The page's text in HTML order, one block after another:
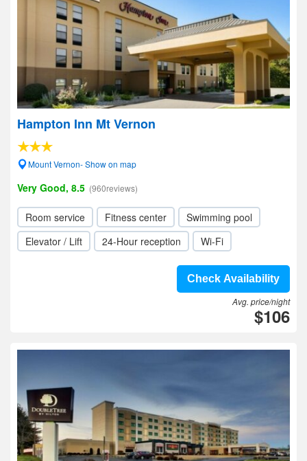
Hampton Inn Mt Vernon
Mount Vernon- Show on map
Very Good, 8.5 (960reviews)
Room service Fitness center
Swimming pool
Elevator / Lift
24-Hour reception Wi-Fi
Check Availability
Avg. price/night
$106